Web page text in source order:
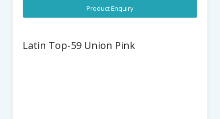
Product Enquiry
Latin Top-59 Union Pink